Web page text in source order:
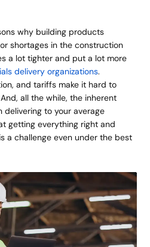
why building products
shortages in the construction
a lot tighter and put a lot more
delivery organizations.
and tariffs make it hard to
all the while, the inherent
to your average
getting everything right and
a challenge even under the best